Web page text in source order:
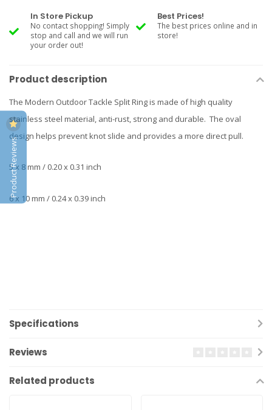
In Store Pickup
No contact shopping! Simply
stop and call and we will run
your order out!
Best Prices!
The best prices online and in
store!
Product description
The Modern Outdoor Tackle Split Ring is made of high quality
stainless steel material, anti-rust, strong and durable. The oval
design helps prevent knot slide and provides a more direct pull.
5 x 8 mm / 0.20 x 0.31 inch
6 x 10 mm / 0.24 x 0.39 inch
Specifications
Reviews
Related products
Product Reviews